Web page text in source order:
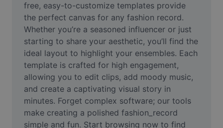
Online Photo Editor
Meme Generator
AI Text Remover
AI People Remover
AI Inpainting
Face Cutout
free, easy-to-customize templates provide
the perfect canvas for any fashion record.
Whether you’re a seasoned influencer or just
starting to share your aesthetic, you’ll find the
ideal layout to highlight your ensembles. Each
template is crafted for high engagement,
allowing you to edit clips, add moody music,
and create a captivating visual story in
minutes. Forget complex software; our tools
make creating a polished fashion_record
simple and fun. Start browsing now to find